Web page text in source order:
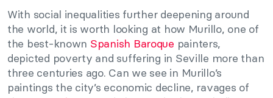
With social inequalities further deepening around
the world, it is worth looking at how Murillo, one of
the best-known Spanish Baroque painters,
depicted poverty and suffering in Seville more than
three centuries ago. Can we see in Murillo’s
paintings the city’s economic decline, ravages of